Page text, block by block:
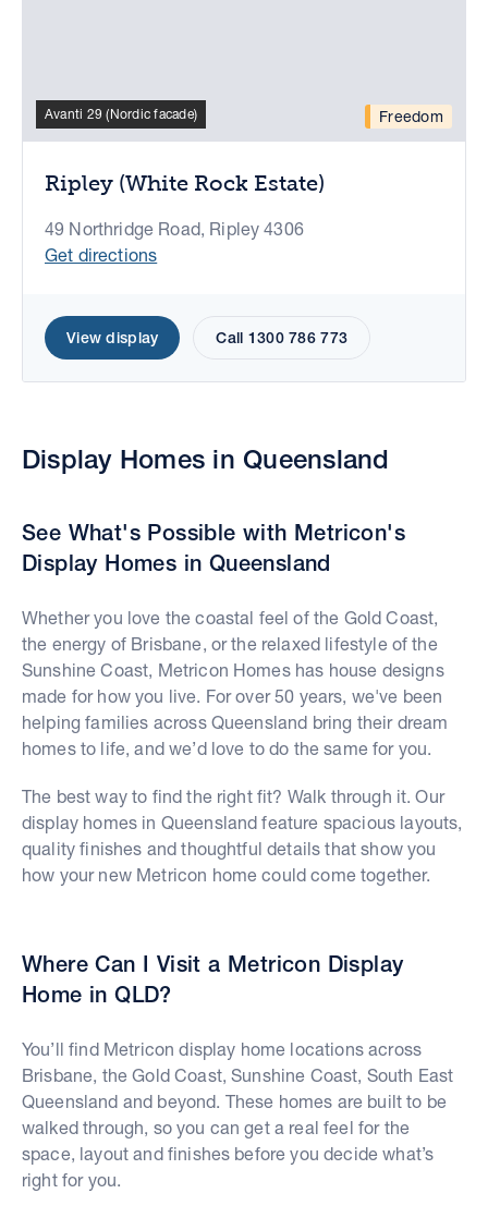
Avanti 29 (Nordic facade) Freedom
Ripley (White Rock Estate)
49 Northridge Road, Ripley 4306
Get directions
View display Call 1300 786 773
Display Homes in Queensland
See What's Possible with Metricon's
Display Homes in Queensland
Whether you love the coastal feel of the Gold Coast,
the energy of Brisbane, or the relaxed lifestyle of the
Sunshine Coast, Metricon Homes has house designs
made for how you live. For over 50 years, we've been
helping families across Queensland bring their dream
homes to life, and we’d love to do the same for you.
The best way to find the right fit? Walk through it. Our
display homes in Queensland feature spacious layouts,
quality finishes and thoughtful details that show you
how your new Metricon home could come together.
Where Can I Visit a Metricon Display
Home in QLD?
You’ll find Metricon display home locations across
Brisbane, the Gold Coast, Sunshine Coast, South East
Queensland and beyond. These homes are built to be
walked through, so you can get a real feel for the
space, layout and finishes before you decide what’s
right for you.